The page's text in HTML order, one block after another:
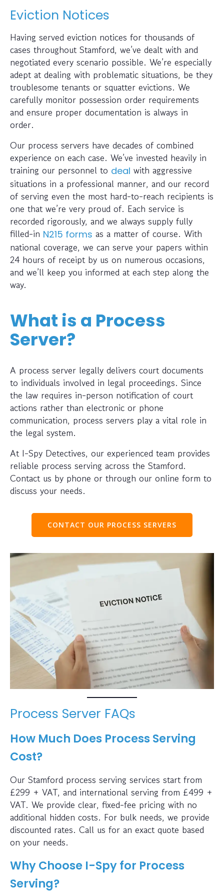
Eviction Notices
Having served eviction notices for thousands of
cases throughout Stamford, we’ve dealt with and
negotiated every scenario possible. We’re especially
adept at dealing with problematic situations, be they
troublesome tenants or squatter evictions. We
carefully monitor possession order requirements
and ensure proper documentation is always in
order.
Our process servers have decades of combined
experience on each case. We’ve invested heavily in
training our personnel to deal with aggressive
situations in a professional manner, and our record
of serving even the most hard-to-reach recipients is
one that we’re very proud of. Each service is
recorded rigorously, and we always supply fully
filled-in N215 forms as a matter of course. With
national coverage, we can serve your papers within
24 hours of receipt by us on numerous occasions,
and we’ll keep you informed at each step along the
way.
What is a Process
Server?
A process server legally delivers court documents
to individuals involved in legal proceedings. Since
the law requires in-person notification of court
actions rather than electronic or phone
communication, process servers play a vital role in
the legal system.
At I-Spy Detectives, our experienced team provides
reliable process serving across the Stamford.
Contact us by phone or through our online form to
discuss your needs.
CONTACT OUR PROCESS SERVERS
Process Server FAQs
How Much Does Process Serving
Cost?
Our Stamford process serving services start from
£299 + VAT, and international serving from £499 +
VAT. We provide clear, fixed-fee pricing with no
additional hidden costs. For bulk needs, we provide
discounted rates. Call us for an exact quote based
on your needs.
Why Choose I-Spy for Process
Serving?